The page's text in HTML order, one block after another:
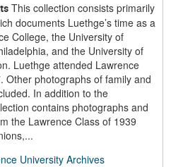
This collection consists primarily
documents Luethge’s time as a
College, the University of
and the University of
Luethge attended Lawrence
Other photographs of family and
In addition to the
contains photographs and
the Lawrence Class of 1939
University Archives